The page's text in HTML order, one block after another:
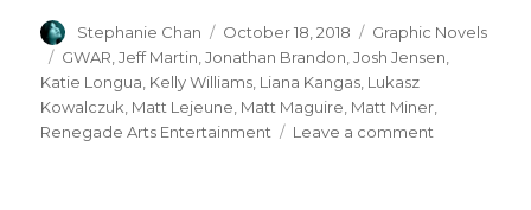
Author
Stephanie Chan
Posted
on
October 18, 2018 Categories
Graphic Novels
Tags
GWAR ,Jeff Martin ,Jonathan Brandon ,Josh Jensen
Katie Longua Kelly Williams Liana Kangas Lukasz
Kowalczuk Matt Lejeune Matt Maguire Matt Miner
Renegade Arts Entertainment
Leave a comment